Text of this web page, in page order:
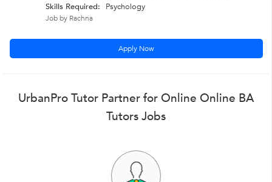
Skills Required:
Psychology
Job by Rachna
Apply Now
UrbanPro Tutor Partner for Online Online BA
Tutors Jobs